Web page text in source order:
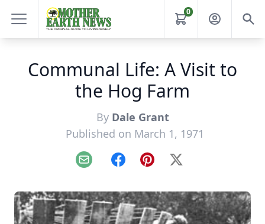
0
Communal Life: A Visit to
the Hog Farm
By Dale Grant
Published on March 1, 1971
Email FacebookPinterest
X